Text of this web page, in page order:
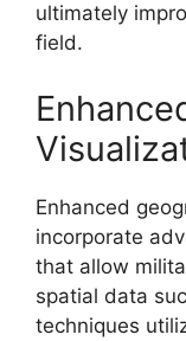
ultimately
field.
Enhanced
incorporate
that allow
spatial data
techniques